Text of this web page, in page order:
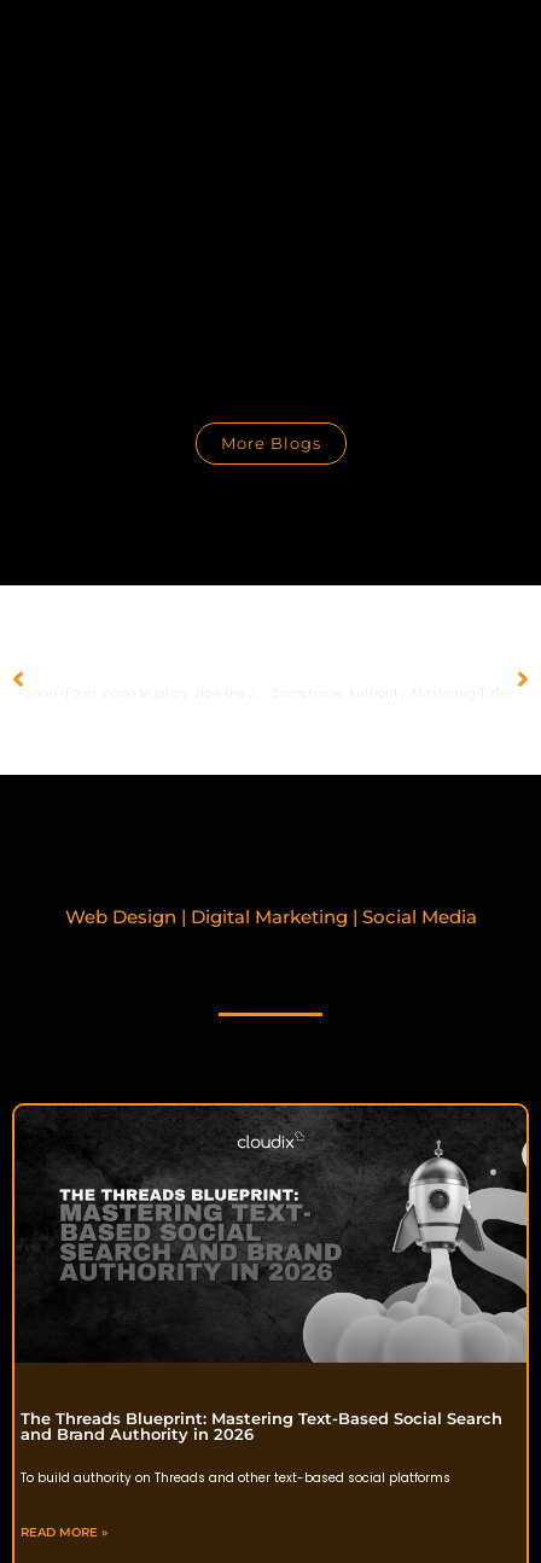
More Blogs
Web Design | Digital Marketing | Social Media
The Threads Blueprint: Mastering Text-Based Social Search
and Brand Authority in 2026
To build authority on Threads and other text-based social platforms
READ MORE »